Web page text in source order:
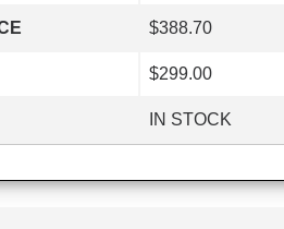
$388.70
$299.00
IN STOCK